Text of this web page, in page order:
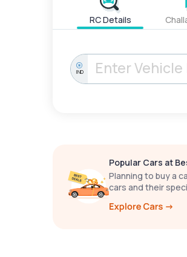
RC Details
IND
Popular Cars at
Planning to buy a
cars and their